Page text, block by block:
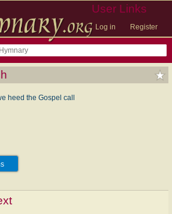
User Links
Log in Register
heed the Gospel call